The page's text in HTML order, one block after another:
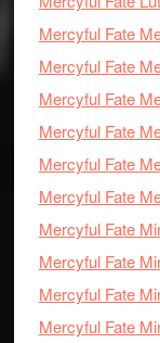
Mercyful Fate
Mercyful Fate
Mercyful Fate
Mercyful Fate
Mercyful Fate
Mercyful Fate
Mercyful Fate
Mercyful Fate
Mercyful Fate
Mercyful Fate